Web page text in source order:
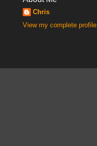
Chris
View my complete profile